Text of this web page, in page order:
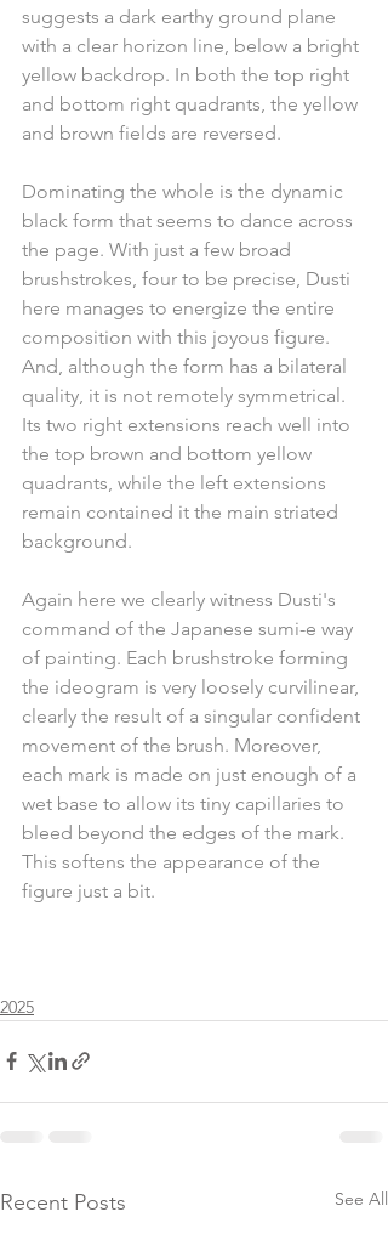
suggests a dark earthy ground plane
with a clear horizon line, below a bright
yellow backdrop. In both the top right
and bottom right quadrants, the yellow
and brown fields are reversed.
Dominating the whole is the dynamic
black form that seems to dance across
the page. With just a few broad
brushstrokes, four to be precise, Dusti
here manages to energize the entire
composition with this joyous figure.
And, although the form has a bilateral
quality, it is not remotely symmetrical.
Its two right extensions reach well into
the top brown and bottom yellow
quadrants, while the left extensions
remain contained it the main striated
background.
Again here we clearly witness Dusti's
command of the Japanese sumi-e way
of painting. Each brushstroke forming
the ideogram is very loosely curvilinear,
clearly the result of a singular confident
movement of the brush. Moreover,
each mark is made on just enough of a
wet base to allow its tiny capillaries to
bleed beyond the edges of the mark.
This softens the appearance of the
figure just a bit.
2025
Recent Posts See All